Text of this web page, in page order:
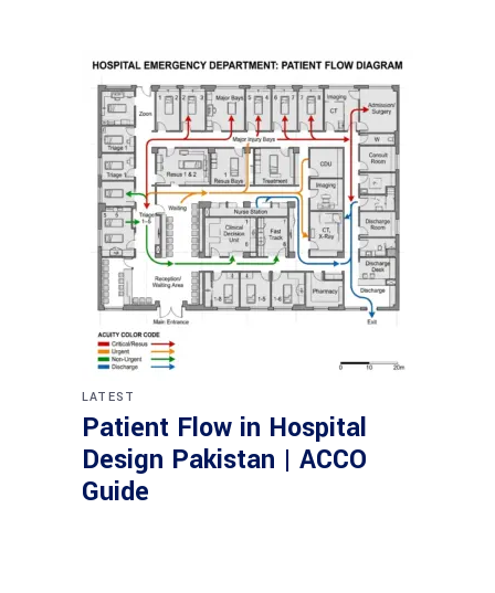
LATEST
Patient Flow in Hospital
Design Pakistan | ACCO
Guide